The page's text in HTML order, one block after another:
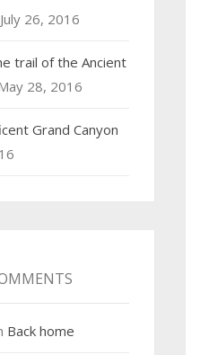
July 26, 2016
trail of the Ancient
28, 2016
Grand Canyon
Back home